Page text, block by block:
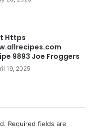
Https
9893 Joe Froggers
19, 2025
Required fields are